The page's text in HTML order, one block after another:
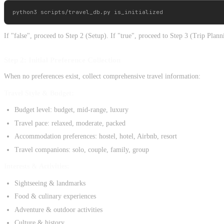
If "false", proceed to Step 2 (Setup). If "true", proceed to Step 3 (Trip
When no preferences exist, collect comprehensive travel information:
Budget level: budget, mid-range, luxury
Travel pace: relaxed, moderate, packed
Accommodation preferences: hostel, hotel, Airbnb, resort
Travel companions: solo, couple, family, group
Sightseeing & landmarks
Food & culinary experiences
Adventure & outdoor activities